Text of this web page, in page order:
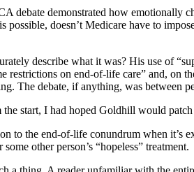
debate demonstrated how emotionally
doesn’t Medicare have to
describe what it was? His use of
restrictions on end-of-life care” and, on
The debate, if anything, was between
start, I had hoped Goldhill would
to the end-of-life conundrum when it’s
other person’s “hopeless” treatment.